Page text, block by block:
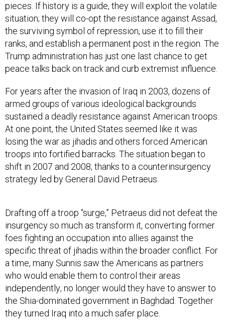
pieces. If history is a guide, they will exploit the volatile
situation; they will co-opt the resistance against Assad,
the surviving symbol of repression, use it to fill their
ranks, and establish a permanent post in the region. The
Trump administration has just one last chance to get
peace talks back on track and curb extremist influence.
For years after the invasion of Iraq in 2003, dozens of
armed groups of various ideological backgrounds
sustained a deadly resistance against American troops.
At one point, the United States seemed like it was
losing the war as jihadis and others forced American
troops into fortified barracks. The situation began to
shift in 2007 and 2008, thanks to a counterinsurgency
strategy led by General David Petraeus.
Drafting off a troop “surge,” Petraeus did not defeat the
insurgency so much as transform it, converting former
foes fighting an occupation into allies against the
specific threat of jihadis within the broader conflict. For
a time, many Sunnis saw the Americans as partners
who would enable them to control their areas
independently; no longer would they have to answer to
the Shia-dominated government in Baghdad. Together
they turned Iraq into a much safer place.